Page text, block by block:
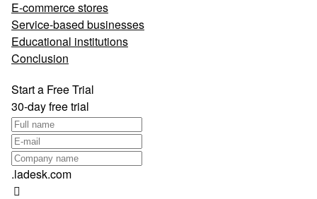
E-commerce stores
Service-based businesses
Educational institutions
Conclusion
Start a Free Trial
30-day free trial
.ladesk.com